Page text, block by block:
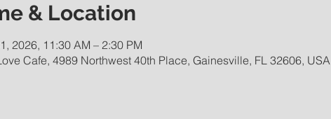
& Location
2026, 11:30 AM – 2:30 PM
Cafe, 4989 Northwest 40th Place, Gainesville, FL 32606, USA